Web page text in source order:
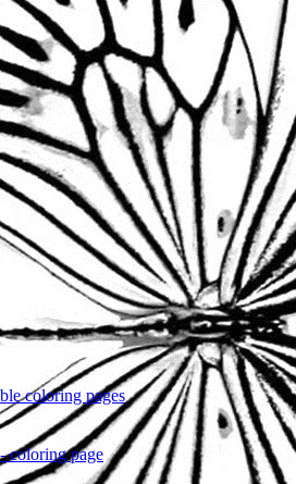
coloring pages
coloring page